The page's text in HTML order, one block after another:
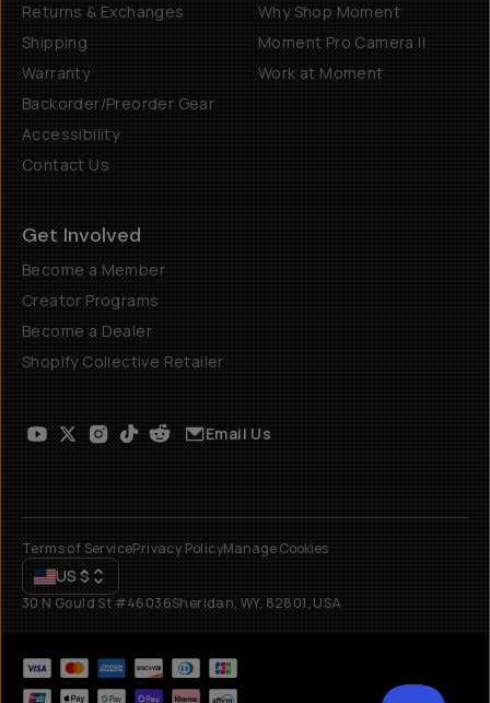
Returns & Exchanges
Shipping
Warranty
Backorder/Preorder Gear
Accessibility
Contact Us
Why Shop Moment
Moment Pro Camera II
Work at Moment
Get Involved
Become a Member
Creator Programs
Become a Dealer
Shopify Collective Retailer
Email Us
Terms of ServicePrivacy PolicyManage Cookies
US $
30 N Gould St #46036Sheridan, WY, 82801, USA